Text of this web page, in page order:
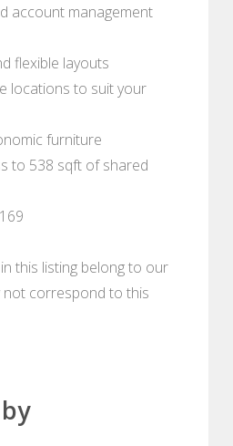
account management
flexible layouts
locations to suit your
furniture
to 538 sqft of shared
this listing belong to our
not correspond to this